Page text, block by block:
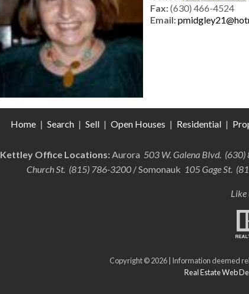
Fax:(630) 466-4524
Email:
Home | Search | Sell | Open Houses | Residential |
Kettley Office Locations:Aurora 503 W. Galena Blvd.
Church St. (815) 786-3200/ Somonauk 105 Gage St.
Like
Copyright © 2026 | Information deemed
Real Estate Web